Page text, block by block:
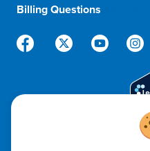
Billing Questions